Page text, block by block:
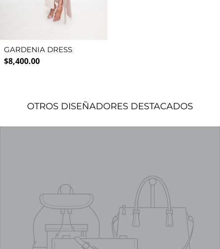
GARDENIA DRESS
Regular price
$8,400.00
OTROS DISEÑADORES DESTACADOS